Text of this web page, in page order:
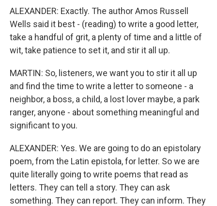
ALEXANDER: Exactly. The author Amos Russell
Wells said it best - (reading) to write a good letter,
take a handful of grit, a plenty of time and a little of
wit, take patience to set it, and stir it all up.
MARTIN: So, listeners, we want you to stir it all up
and find the time to write a letter to someone - a
neighbor, a boss, a child, a lost lover maybe, a park
ranger, anyone - about something meaningful and
significant to you.
ALEXANDER: Yes. We are going to do an epistolary
poem, from the Latin epistola, for letter. So we are
quite literally going to write poems that read as
letters. They can tell a story. They can ask
something. They can report. They can inform. They